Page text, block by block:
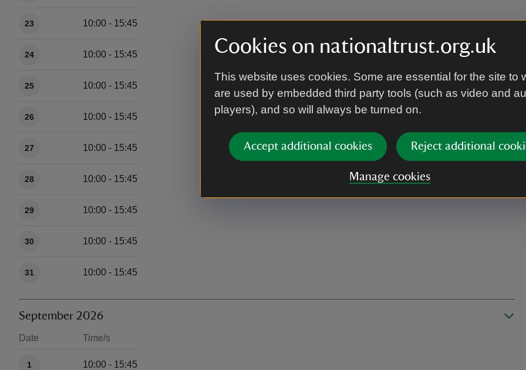
Cookies on nationaltrust.org.uk
This website uses cookies. Some are essential for the site to
are used by embedded third party tools (such as video and
players), and so will always be turned on.
Accept additional cookies Reject additional
Manage cookies
23 10:00 - 15:45
24 10:00 - 15:45
25 10:00 - 15:45
26 10:00 - 15:45
27 10:00 - 15:45
28 10:00 - 15:45
29 10:00 - 15:45
30 10:00 - 15:45
31 10:00 - 15:45
September 2026
Date Time/s
1 10:00 - 15:45